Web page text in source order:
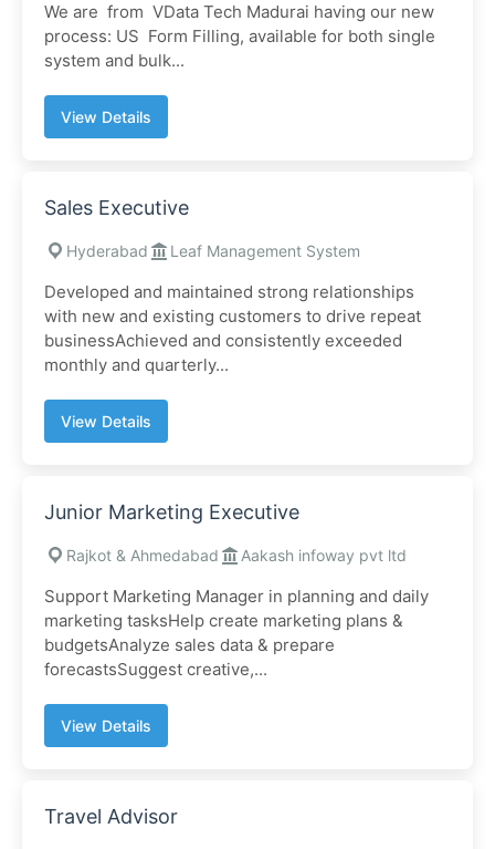
We are from VData Tech Madurai having our new
process: US Form Filling, available for both single
system and bulk...
View Details
Sales Executive
Hyderabad Leaf Management System
Developed and maintained strong relationships
with new and existing customers to drive repeat
businessAchieved and consistently exceeded
monthly and quarterly...
View Details
Junior Marketing Executive
Rajkot & Ahmedabad Aakash infoway pvt ltd
Support Marketing Manager in planning and daily
marketing tasksHelp create marketing plans &
budgetsAnalyze sales data & prepare
forecastsSuggest creative,...
View Details
Travel Advisor